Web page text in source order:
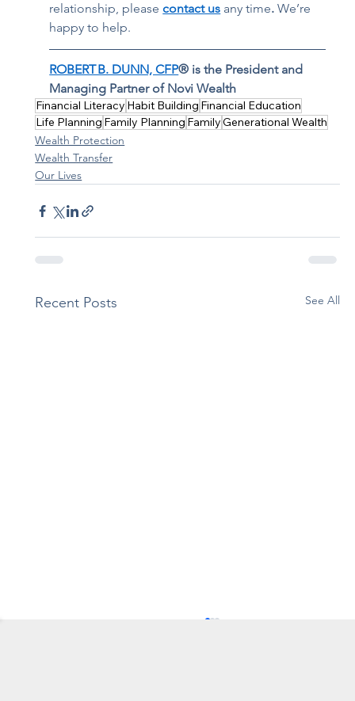
relationship, please contact us any time. We’re
happy to help.
ROBERT B. DUNN, CFP® is the President and
Managing Partner of Novi Wealth
Financial Literacy Habit Building Financial Education
Life Planning Family Planning FamilyGenerational Wealth
Wealth Protection
Wealth Transfer
Our Lives
Recent Posts See All